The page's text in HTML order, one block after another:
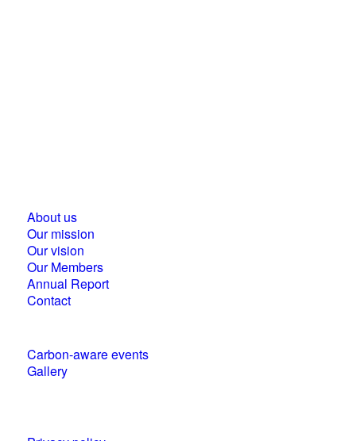
About us
Our mission
Our vision
Our Members
Annual Report
Contact
Carbon-aware events
Gallery